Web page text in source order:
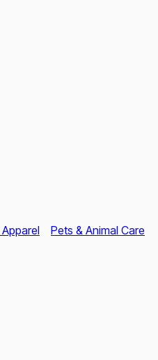
Pets & Animal Care